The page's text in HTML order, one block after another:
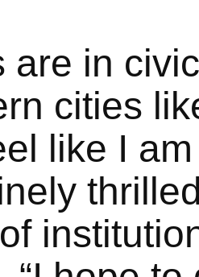
are in
cities
like I